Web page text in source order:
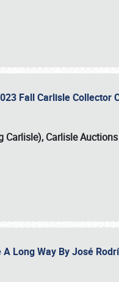
Fall Carlisle Collector
Carlisle), Carlisle Auctions
Long Way By José